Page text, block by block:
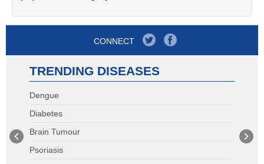
CONNECT
TRENDING DISEASES
Dengue
Diabetes
Brain Tumour
Psoriasis